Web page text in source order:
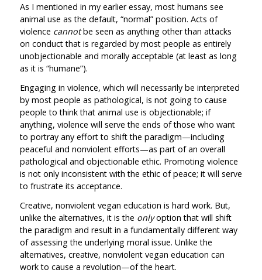
As I mentioned in my earlier essay, most humans see
animal use as the default, “normal” position. Acts of
violence cannotbe seen as anything other than attacks
on conduct that is regarded by most people as entirely
unobjectionable and morally acceptable (at least as long
as it is “humane”).
Engaging in violence, which will necessarily be interpreted
by most people as pathological, is not going to cause
people to think that animal use is objectionable; if
anything, violence will serve the ends of those who want
to portray any effort to shift the paradigm—including
peaceful and nonviolent efforts—as part of an overall
pathological and objectionable ethic. Promoting violence
is not only inconsistent with the ethic of peace; it will serve
to frustrate its acceptance.
Creative, nonviolent vegan education is hard work. But,
unlike the alternatives, it is the onlyoption that will shift
the paradigm and result in a fundamentally different way
of assessing the underlying moral issue. Unlike the
alternatives, creative, nonviolent vegan education can
work to cause a revolution—of the heart.